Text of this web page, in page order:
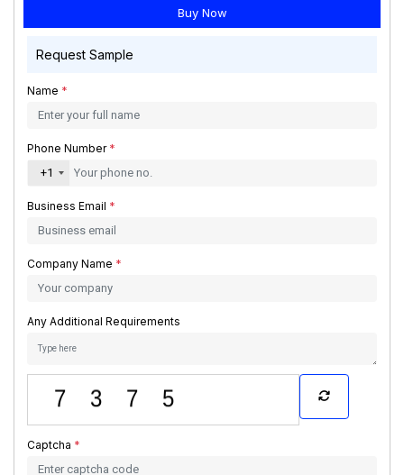
Request Sample
Name *
Phone Number *
+1
Business Email *
Company Name *
Any Additional Requirements
Captcha *